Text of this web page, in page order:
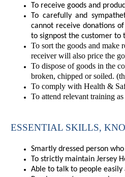
To receive goods and
To carefully and
cannot receive donations
to signpost the customer to
To sort the goods and make
receiver will also price the
To dispose of goods in the
broken, chipped or soiled.
To comply with Health &
To attend relevant training
ESSENTIAL SKILLS,
Smartly dressed person
To strictly maintain Jersey
Able to talk to people easily